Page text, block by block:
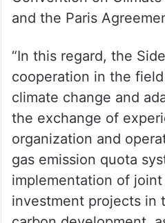
Convention on Climate
and the Paris
“In this regard, the
cooperation in the
climate change and
the exchange of
organization and
gas emission quota
implementation of joint
investment projects in